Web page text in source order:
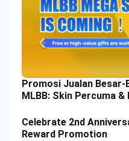
Promosi Jualan
MLBB: Skin Percuma &
Celebrate 2nd
Reward Promotion